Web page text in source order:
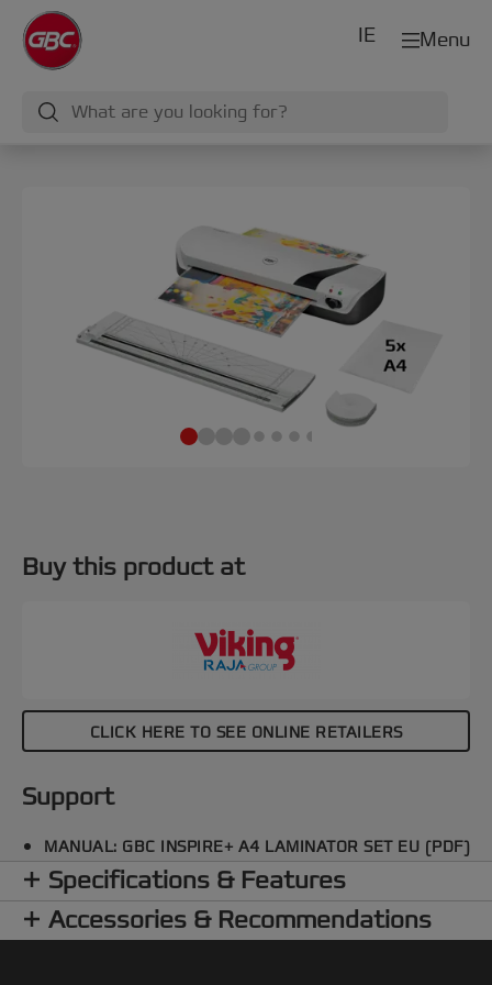
Menu
IE
Buy this product at
CLICK HERE TO SEE ONLINE RETAILERS
Support
MANUAL: GBC INSPIRE+ A4 LAMINATOR SET EU (PDF)
Specifications & Features
Accessories & Recommendations